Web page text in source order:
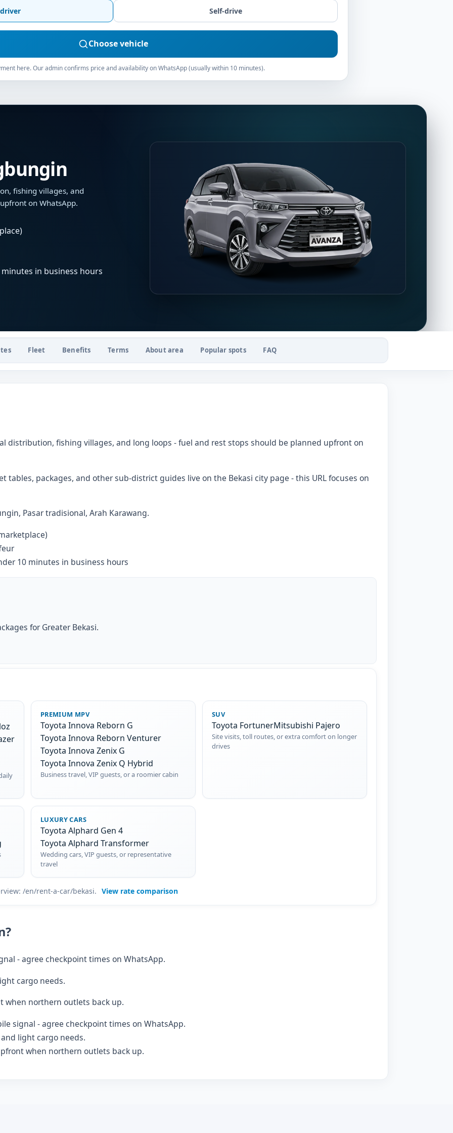
Self-drive
Choose vehicle
here. Our admin confirms price and availability on WhatsApp (usually within 10 minutes).
fishing villages, and
on WhatsApp.
in business hours
Fleet Benefits Terms About area Popular spots FAQ
distribution, fishing villages, and long loops - fuel and rest stops should be planned upfront on
tables, packages, and other sub-district guides live on the Bekasi city page - this URL focuses on
Pasar tradisional, Arah Karawang.
10 minutes in business hours
for Greater Bekasi.
PREMIUM MPV
Toyota Innova Reborn G
Toyota Innova Reborn Venturer
Toyota Innova Zenix G
Toyota Innova Zenix Q Hybrid
Business travel, VIP guests, or a roomier cabin
SUV
Toyota FortunerMitsubishi Pajero
Site visits, toll routes, or extra comfort on longer
drives
LUXURY CARS
Toyota Alphard Gen 4
Toyota Alphard Transformer
Wedding cars, VIP guests, or representative
travel
/en/rent-a-car/bekasi. View rate comparison
- agree checkpoint times on WhatsApp.
cargo needs.
when northern outlets back up.
signal - agree checkpoint times on WhatsApp.
light cargo needs.
when northern outlets back up.